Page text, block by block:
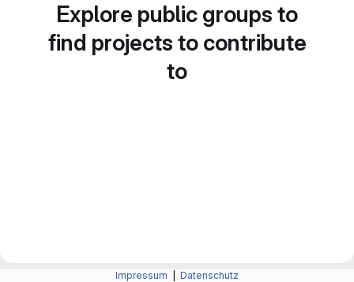
Explore public groups to
find projects to contribute
to
Impressum Datenschutz